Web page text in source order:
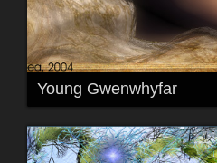
Young Gwenwhyfar